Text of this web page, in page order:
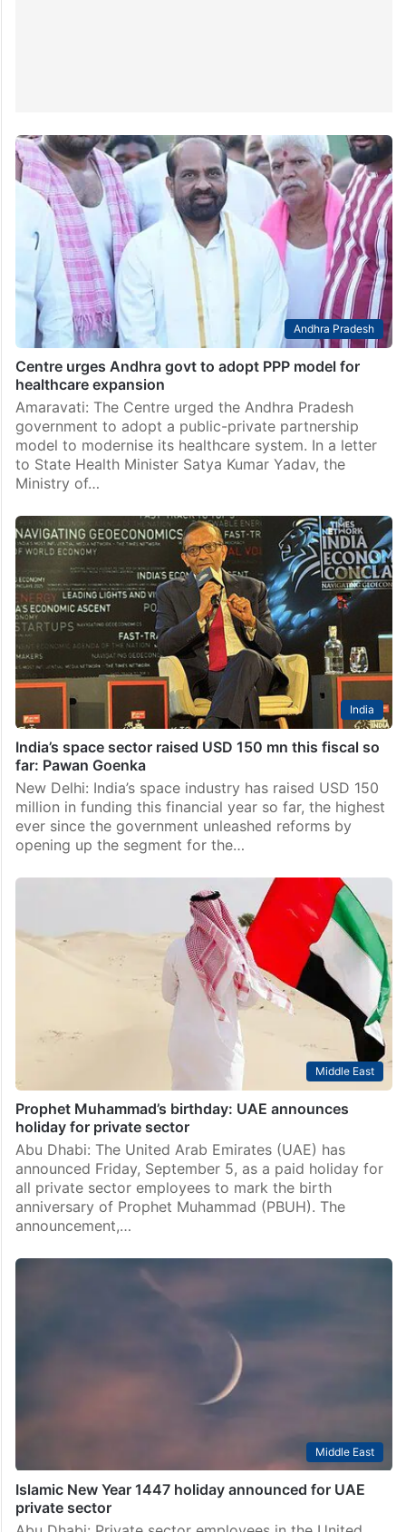
Andhra Pradesh
Centre urges Andhra govt to adopt PPP model for
healthcare expansion
Amaravati: The Centre urged the Andhra Pradesh
government to adopt a public-private partnership
model to modernise its healthcare system. In a letter
to State Health Minister Satya Kumar Yadav, the
Ministry of…
India
India’s space sector raised USD 150 mn this fiscal so
far: Pawan Goenka
New Delhi: India’s space industry has raised USD 150
million in funding this financial year so far, the highest
ever since the government unleashed reforms by
opening up the segment for the…
Middle East
Prophet Muhammad’s birthday: UAE announces
holiday for private sector
Abu Dhabi: The United Arab Emirates (UAE) has
announced Friday, September 5, as a paid holiday for
all private sector employees to mark the birth
anniversary of Prophet Muhammad (PBUH). The
announcement,…
Middle East
Islamic New Year 1447 holiday announced for UAE
private sector